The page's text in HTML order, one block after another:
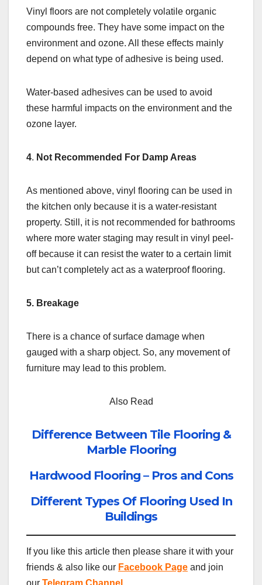
Vinyl floors are not completely volatile organic
compounds free. They have some impact on the
environment and ozone. All these effects mainly
depend on what type of adhesive is being used.
Water-based adhesives can be used to avoid
these harmful impacts on the environment and the
ozone layer.
4. Not Recommended For Damp Areas
As mentioned above, vinyl flooring can be used in
the kitchen only because it is a water-resistant
property. Still, it is not recommended for bathrooms
where more water staging may result in vinyl peel-
off because it can resist the water to a certain limit
but can’t completely act as a waterproof flooring.
5. Breakage
There is a chance of surface damage when
gauged with a sharp object. So, any movement of
furniture may lead to this problem.
Also Read
Difference Between Tile Flooring &
Marble Flooring
Hardwood Flooring – Pros and Cons
Different Types Of Flooring Used In
Buildings
If you like this article then please share it with your
friends & also like our Facebook Page and join
our Telegram Channel